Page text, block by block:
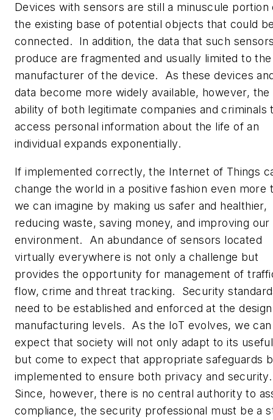
Devices with sensors are still a minuscule portion
the existing base of potential objects that could
connected. In addition, the data that such
produce are fragmented and usually limited to the
manufacturer of the device. As these devices
data become more widely available, however, the
ability of both legitimate companies and criminals
access personal information about the life of an
individual expands exponentially.
If implemented correctly, the Internet of Things
change the world in a positive fashion even more
we can imagine by making us safer and healthier,
reducing waste, saving money, and improving our
environment. An abundance of sensors located
virtually everywhere is not only a challenge but
provides the opportunity for management of
flow, crime and threat tracking. Security
need to be established and enforced at the
manufacturing levels. As the IoT evolves, we
expect that society will not only adapt to its
but come to expect that appropriate safeguards
implemented to ensure both privacy and
Since, however, there is no central authority to
compliance, the security professional must be a